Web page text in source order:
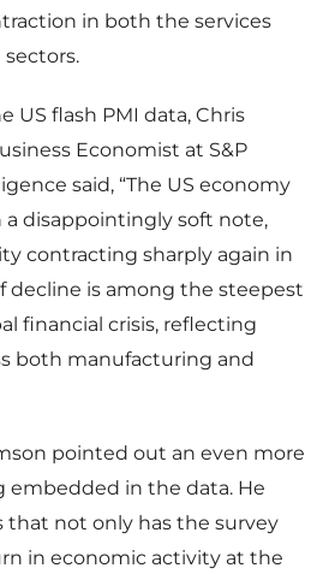
in both the services
US flash PMI data, Chris
Economist at S&P
said, “The US economy
a disappointingly soft note,
contracting sharply again in
decline is among the steepest
financial crisis, reflecting
both manufacturing and
pointed out an even more
in the data. He
that not only has the survey
in economic activity at the